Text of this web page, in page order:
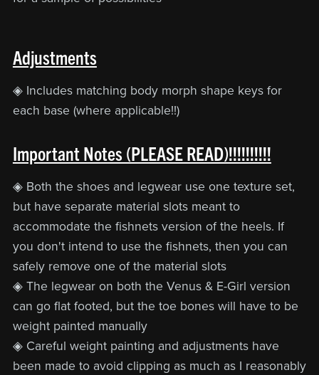
Adjustments
◈ Includes matching body morph shape keys for
each base (where applicable!!)
Important Notes (PLEASE READ)!!!!!!!!!!
◈ Both the shoes and legwear use one texture set,
but have separate material slots meant to
accommodate the fishnets version of the heels. If
you don't intend to use the fishnets, then you can
safely remove one of the material slots
◈ The legwear on both the Venus & E-Girl version
can go flat footed, but the toe bones will have to be
weight painted manually
◈ Careful weight painting and adjustments have
been made to avoid clipping as much as I reasonably